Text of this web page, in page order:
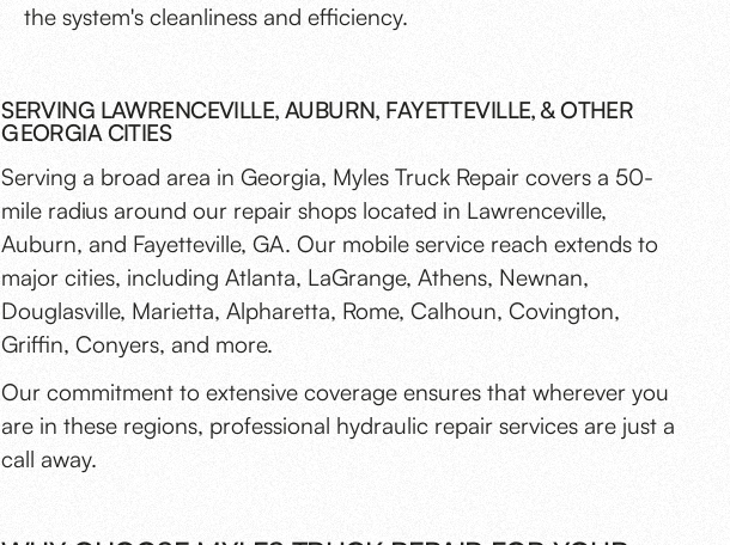
the system's cleanliness and efficiency.
SERVING LAWRENCEVILLE, AUBURN, FAYETTEVILLE, & OTHER
GEORGIA CITIES
Serving a broad area in Georgia, Myles Truck Repair covers a 50-
mile radius around our repair shops located in Lawrenceville,
Auburn, and Fayetteville, GA. Our mobile service reach extends to
major cities, including Atlanta, LaGrange, Athens, Newnan,
Douglasville, Marietta, Alpharetta, Rome, Calhoun, Covington,
Griffin, Conyers, and more.
Our commitment to extensive coverage ensures that wherever you
are in these regions, professional hydraulic repair services are just a
call away.